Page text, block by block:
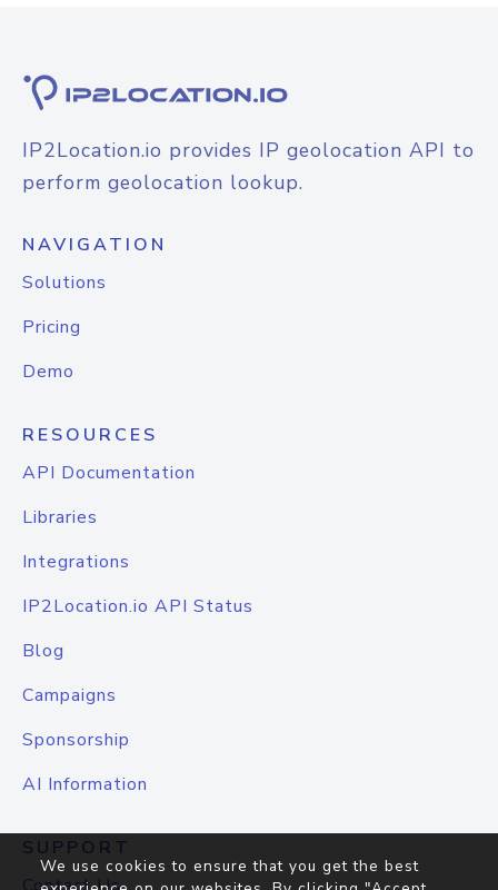
IP2Location.io provides IP geolocation API to
perform geolocation lookup.
NAVIGATION
Solutions
Pricing
Demo
RESOURCES
API Documentation
Libraries
Integrations
IP2Location.io API Status
Blog
Campaigns
Sponsorship
AI Information
SUPPORT
We use cookies to ensure that you get the best